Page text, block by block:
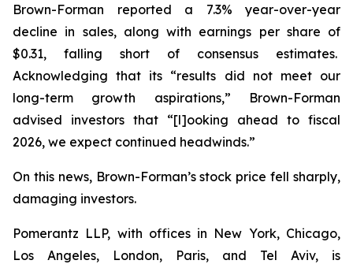
Brown-Forman reported a 7.3% year-over-year
decline in sales, along with earnings per share of
$0.31, falling short of consensus estimates.
Acknowledging that its “results did not meet our
long-term growth aspirations,” Brown-Forman
advised investors that “[l]ooking ahead to fiscal
2026, we expect continued headwinds.”
On this news, Brown-Forman’s stock price fell sharply,
damaging investors.
Pomerantz LLP, with offices in New York, Chicago,
Los Angeles, London, Paris, and Tel Aviv, is